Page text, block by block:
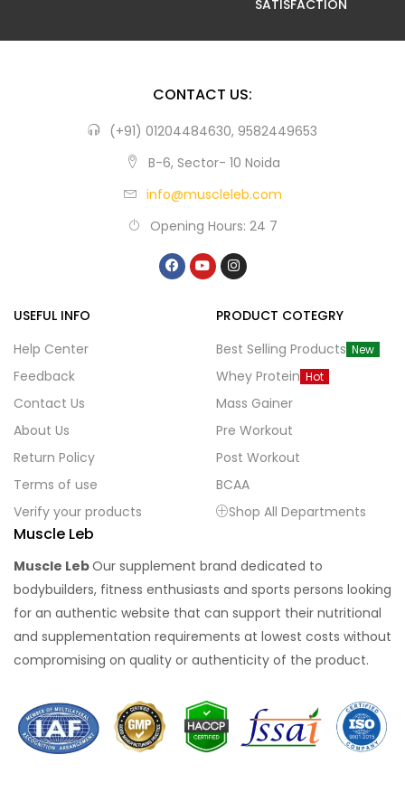
SATISFACTION
CONTACT US:
(+91) 01204484630, 9582449653
B-6, Sector- 10 Noida
info@muscleleb.com
Opening Hours: 24 7
USEFUL INFO
Help Center
Feedback
Contact Us
About Us
Return Policy
Terms of use
Verify your products
PRODUCT COTEGRY
Best Selling Products New
Whey Protein Hot
Mass Gainer
Pre Workout
Post Workout
BCAA
Shop All Departments
Muscle Leb
Muscle LebOur supplement brand dedicated to
bodybuilders, fitness enthusiasts and sports persons looking
for an authentic website that can support their nutritional
and supplementation requirements at lowest costs without
compromising on quality or authenticity of the product.